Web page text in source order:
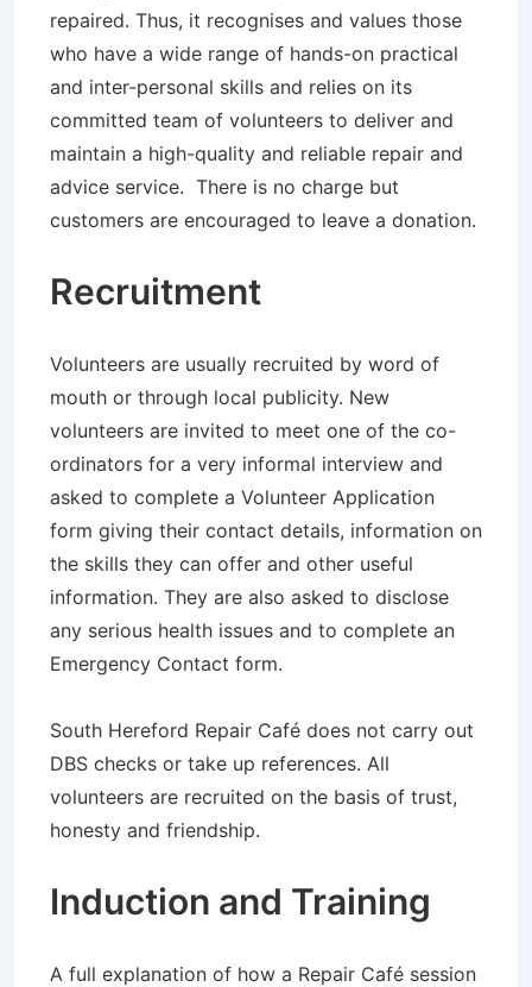
repaired. Thus, it recognises and values those
who have a wide range of hands-on practical
and inter-personal skills and relies on its
committed team of volunteers to deliver and
maintain a high-quality and reliable repair and
advice service. There is no charge but
customers are encouraged to leave a donation.
Recruitment
Volunteers are usually recruited by word of
mouth or through local publicity. New
volunteers are invited to meet one of the co-
ordinators for a very informal interview and
asked to complete a Volunteer Application
form giving their contact details, information on
the skills they can offer and other useful
information. They are also asked to disclose
any serious health issues and to complete an
Emergency Contact form.
South Hereford Repair Café does not carry out
DBS checks or take up references. All
volunteers are recruited on the basis of trust,
honesty and friendship.
Induction and Training
A full explanation of how a Repair Café session